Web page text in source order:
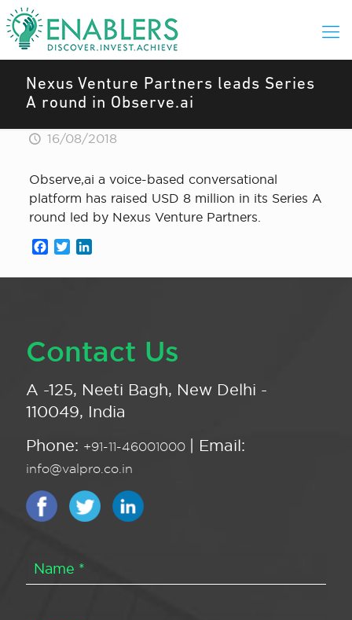
Nexus Venture Partners leads Series
A round in Observe.ai
16/08/2018
Observe,ai a voice-based conversational
platform has raised USD 8 million in its Series A
round led by Nexus Venture Partners.
Facebook
Twitter
Contact Us
A -125, Neeti Bagh, New Delhi -
110049, India
Phone: +91-11-46001000 | Email:
info@valpro.co.in